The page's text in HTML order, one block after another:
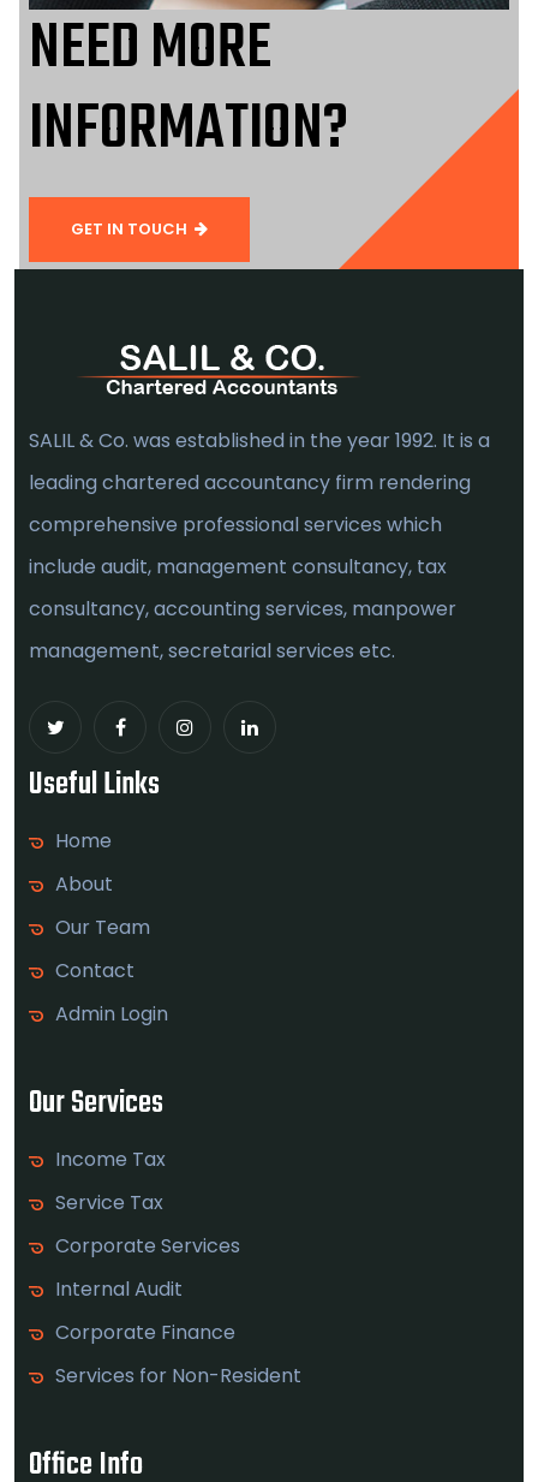
NEED MORE
INFORMATION?
GET IN TOUCH
SALIL & Co. was established in the year 1992. It is a
leading chartered accountancy firm rendering
comprehensive professional services which
include audit, management consultancy, tax
consultancy, accounting services, manpower
management, secretarial services etc.
Useful Links
Home
About
Our Team
Contact
Admin Login
Our Services
Income Tax
Service Tax
Corporate Services
Internal Audit
Corporate Finance
Services for Non-Resident
Office Info